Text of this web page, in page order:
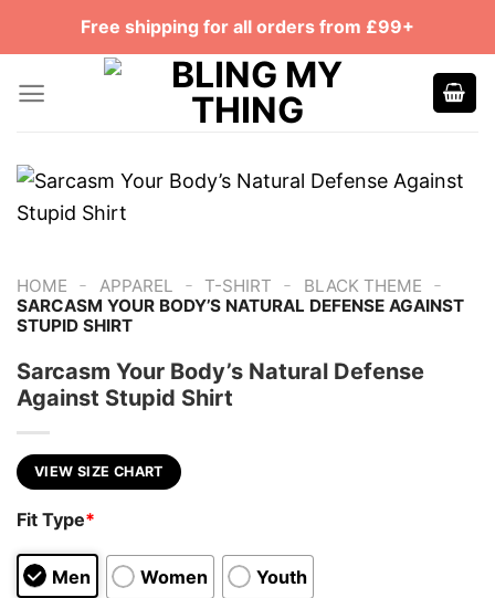
Free shipping for all orders from £99+
HOME - APPAREL - T-SHIRT - BLACK THEME -
SARCASM YOUR BODY’S NATURAL DEFENSE AGAINST
STUPID SHIRT
Sarcasm Your Body’s Natural Defense
Against Stupid Shirt
VIEW SIZE CHART
Fit Type*
Men Women Youth